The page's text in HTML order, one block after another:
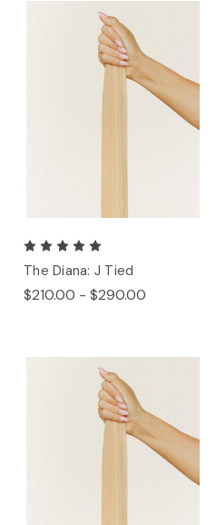
The Diana: J Tied
$210.00 - $290.00